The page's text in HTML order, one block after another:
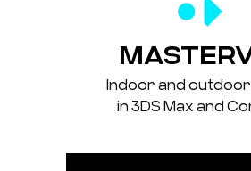
Indoor and
in 3DS Max and